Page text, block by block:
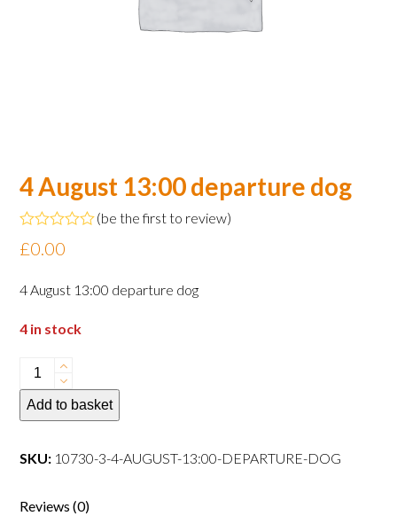
4 August 13:00 departure dog
Rated
0
of
5
(be the first to review)
£0.00
4 August 13:00 departure dog
4 in stock
August
13:00
dog
Add to basket
SKU: 10730-3-4-AUGUST-13:00-DEPARTURE-DOG
Reviews (0)